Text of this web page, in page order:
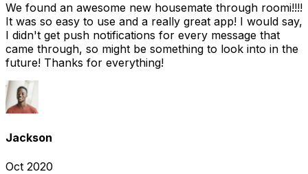
We found an awesome new housemate through roomi!!!!
It was so easy to use and a really great app! I would say,
I didn't get push notifications for every message that
came through, so might be something to look into in the
future! Thanks for everything!
Jackson
Oct 2020